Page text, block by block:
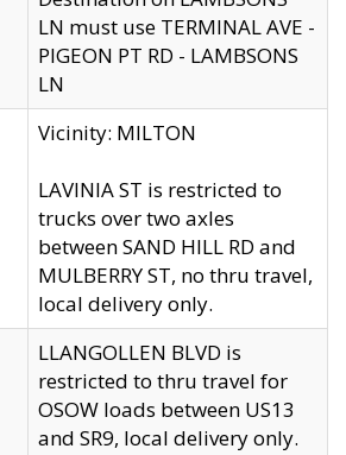
LN must use TERMINAL AVE -
PIGEON PT RD - LAMBSONS
LN
Vicinity: MILTON
LAVINIA ST is restricted to
trucks over two axles
between SAND HILL RD and
MULBERRY ST, no thru travel,
local delivery only.
LLANGOLLEN BLVD is
restricted to thru travel for
OSOW loads between US13
and SR9, local delivery only.